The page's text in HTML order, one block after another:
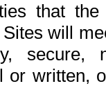
that
will
or written,